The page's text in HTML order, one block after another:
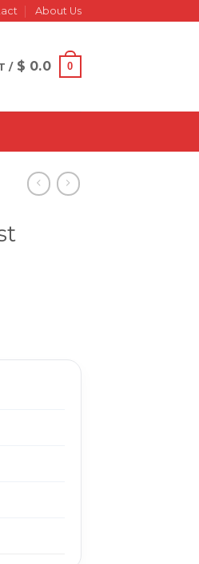
About Us
/ $ 0.0 0